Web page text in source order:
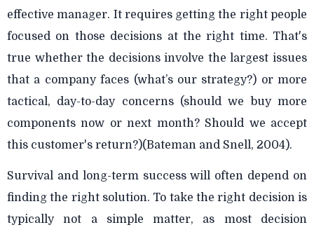
effective manager. It requires getting the right people
focused on those decisions at the right time. That's
true whether the decisions involve the largest issues
that a company faces (what’s our strategy?) or more
tactical, day-to-day concerns (should we buy more
components now or next month? Should we accept
this customer's return?)(Bateman and Snell, 2004).
Survival and long-term success will often depend on
finding the right solution. To take the right decision is
typically not a simple matter, as most decision